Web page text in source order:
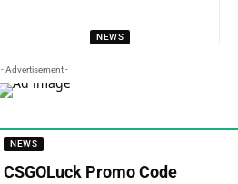
NEWS
- Advertisement -
NEWS
CSGOLuck Promo Code